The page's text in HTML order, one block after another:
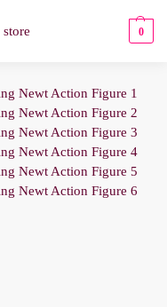
0